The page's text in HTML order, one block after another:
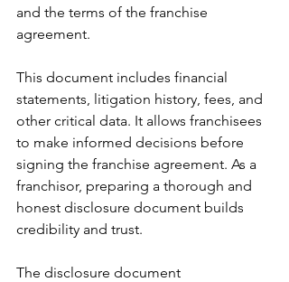
and the terms of the franchise
agreement.
This document includes financial
statements, litigation history, fees, and
other critical data. It allows franchisees
to make informed decisions before
signing the franchise agreement. As a
franchisor, preparing a thorough and
honest disclosure document builds
credibility and trust.
The disclosure document